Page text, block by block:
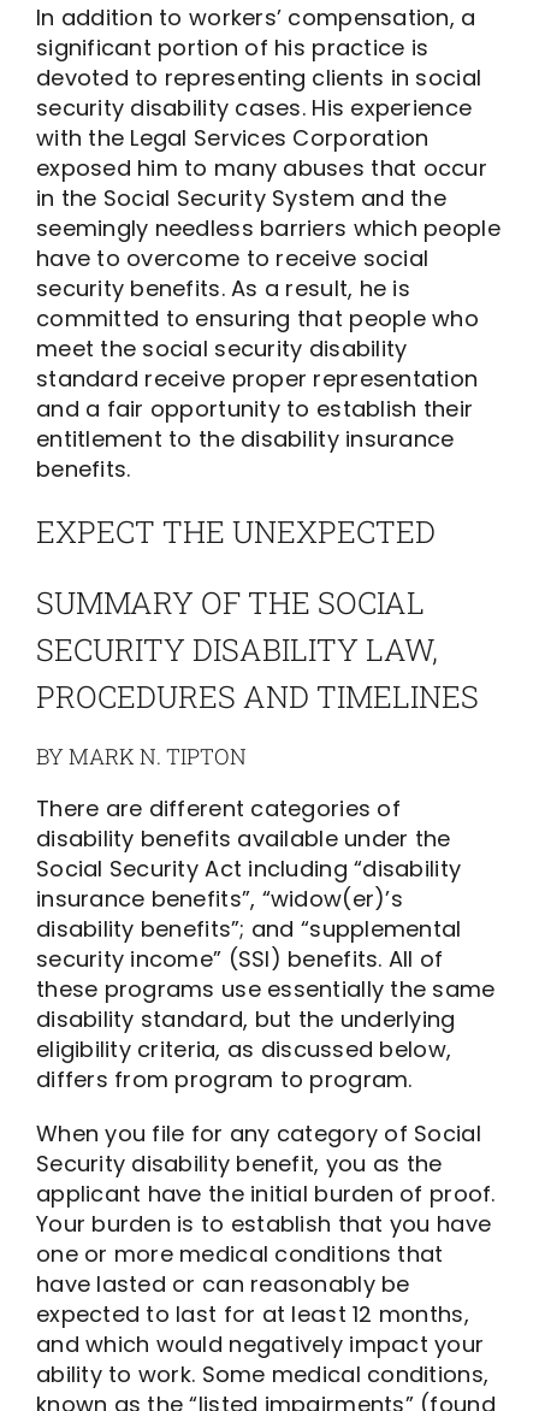
In addition to workers’ compensation, a
significant portion of his practice is
devoted to representing clients in social
security disability cases. His experience
with the Legal Services Corporation
exposed him to many abuses that occur
in the Social Security System and the
seemingly needless barriers which people
have to overcome to receive social
security benefits. As a result, he is
committed to ensuring that people who
meet the social security disability
standard receive proper representation
and a fair opportunity to establish their
entitlement to the disability insurance
benefits.
EXPECT THE UNEXPECTED
SUMMARY OF THE SOCIAL
SECURITY DISABILITY LAW,
PROCEDURES AND TIMELINES
BY MARK N. TIPTON
There are different categories of
disability benefits available under the
Social Security Act including “disability
insurance benefits”, “widow(er)’s
disability benefits”; and “supplemental
security income” (SSI) benefits. All of
these programs use essentially the same
disability standard, but the underlying
eligibility criteria, as discussed below,
differs from program to program.
When you file for any category of Social
Security disability benefit, you as the
applicant have the initial burden of proof.
Your burden is to establish that you have
one or more medical conditions that
have lasted or can reasonably be
expected to last for at least 12 months,
and which would negatively impact your
ability to work. Some medical conditions,
known as the “listed impairments” (found